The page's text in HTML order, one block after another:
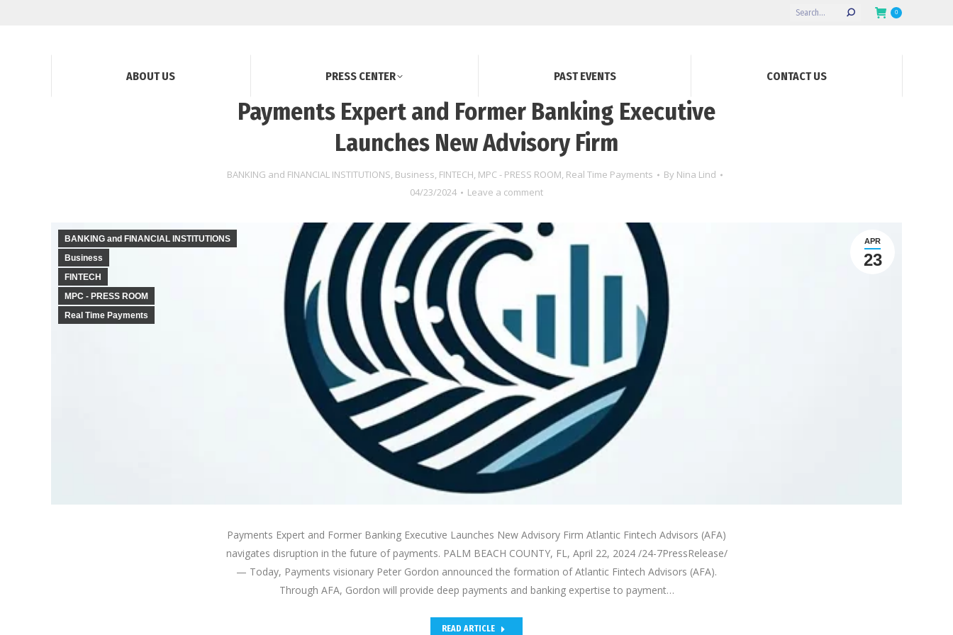
Search: 0
ABOUT US PRESS CENTER PAST EVENTS CONTACT US
Payments Expert and Former Banking Executive
Launches New Advisory Firm
BANKING and FINANCIAL INSTITUTIONS, Business, FINTECH, MPC - PRESS ROOM, Real Time Payments By Nina Lind
04/23/2024
Leave a comment
APR
23
BANKING and FINANCIAL INSTITUTIONS
Business
FINTECH
MPC - PRESS ROOM
Real Time Payments
Payments Expert and Former Banking Executive Launches New Advisory Firm Atlantic Fintech Advisors (AFA)
navigates disruption in the future of payments. PALM BEACH COUNTY, FL, April 22, 2024 /24-7PressRelease/
— Today, Payments visionary Peter Gordon announced the formation of Atlantic Fintech Advisors (AFA).
Through AFA, Gordon will provide deep payments and banking expertise to payment…
READ ARTICLE